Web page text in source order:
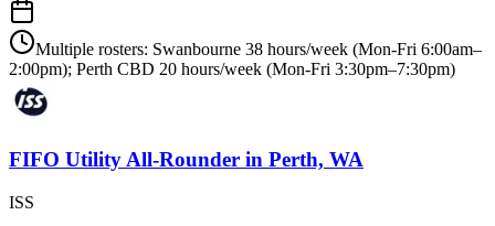
Multiple rosters: Swanbourne 38 hours/week (Mon-Fri 6:00am–
2:00pm); Perth CBD 20 hours/week (Mon-Fri 3:30pm–7:30pm)
FIFO Utility All-Rounder in Perth, WA
ISS